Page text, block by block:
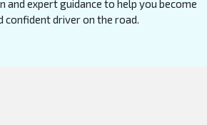
and expert guidance to help you become
confident driver on the road.